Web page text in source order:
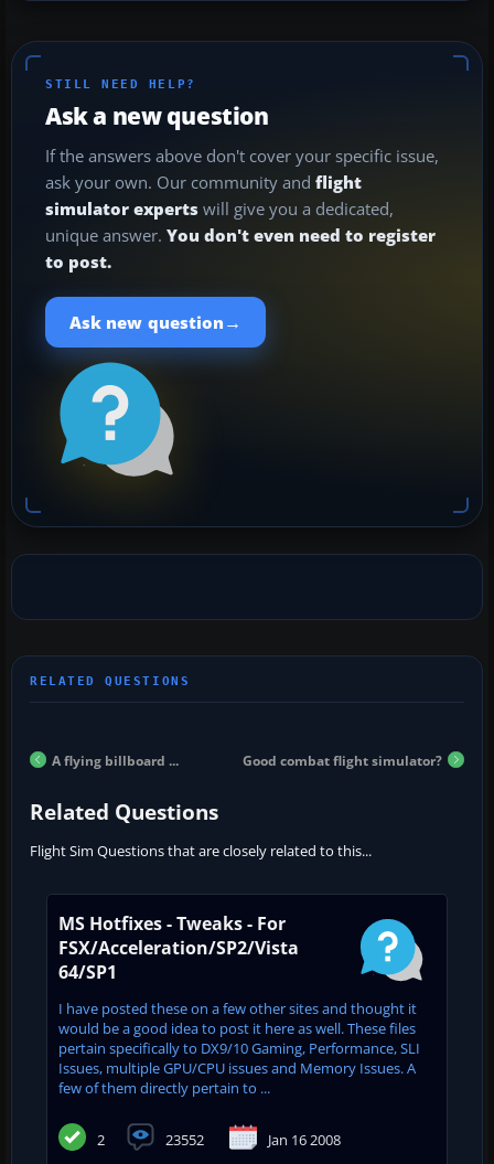
STILL NEED HELP?
Ask a new question
If the answers above don't cover your specific issue,
ask your own. Our community and flight
simulator experts will give you a dedicated,
unique answer. You don't even need to register
to post.
Ask new question →
A flying billboard ... Good combat flight simulator?
Related Questions
Flight Sim Questions that are closely related to this...
MS Hotfixes - Tweaks - For
FSX/Acceleration/SP2/Vista
64/SP1
I have posted these on a few other sites and thought it
would be a good idea to post it here as well. These files
pertain specifically to DX9/10 Gaming, Performance, SLI
Issues, multiple GPU/CPU issues and Memory Issues. A
few of them directly pertain to ...
2 23552 Jan 16 2008